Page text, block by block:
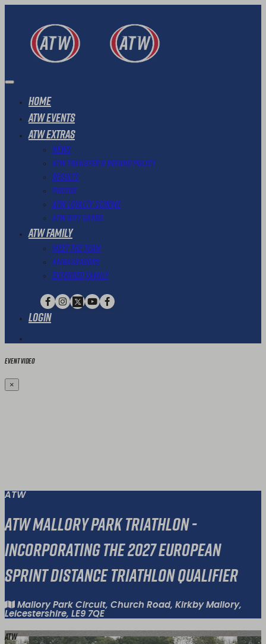
Home
ATW Events
ATW Extras
News
ATW Transfer & Refund Policy
Results
Photos
ATW Loyalty Scheme
ATW Gift Cards
ATW Family
Meet The Team
Ambassadors
Extended Family
Login
Event Video
×
ATW
ATW Mallory Park Triathlon -
Incorporating the 2027 European
Sprint Distance Triathlon Qualifier
Mallory Park Circuit, Church Road, Kirkby Mallory,
Leicestershire, LE9 7QE
ATW